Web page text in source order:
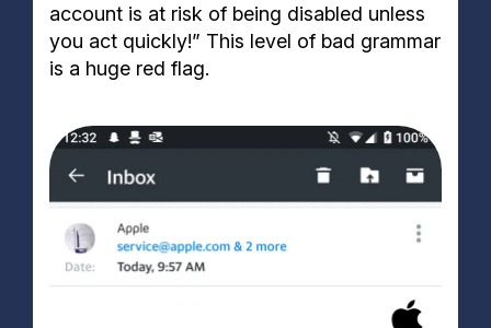
account is at risk of being disabled unless
you act quickly!” This level of bad grammar
is a huge red flag.